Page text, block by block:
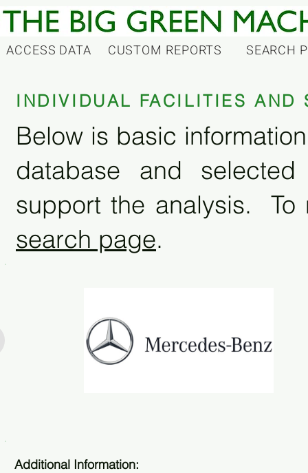
ACCESS DATA CUSTOM REPORTS SEARCH
INDIVIDUAL FACILITIES AND
Below is basic
database and
support the analysis. To
search page.
Additional Information: